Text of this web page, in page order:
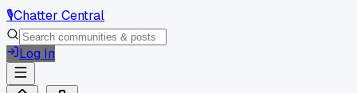
🎙️Chatter Central
Log In